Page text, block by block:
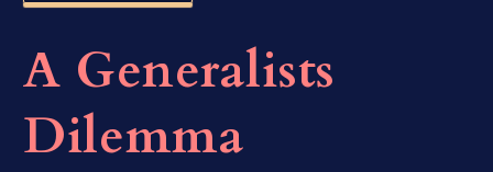
A Generalists
Dilemma